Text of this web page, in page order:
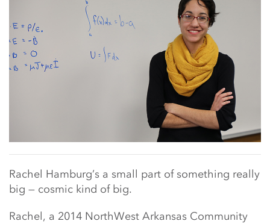
Rachel Hamburg’s a small part of something really
big — cosmic kind of big.
Rachel, a 2014 NorthWest Arkansas Community